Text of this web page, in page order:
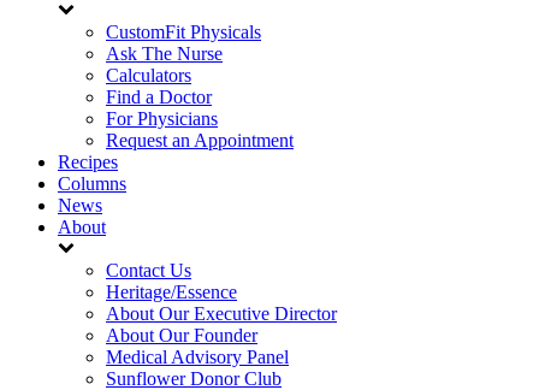
CustomFit Physicals
Ask The Nurse
Calculators
Find a Doctor
For Physicians
Request an Appointment
Recipes
Columns
News
About
Contact Us
Heritage/Essence
About Our Executive Director
About Our Founder
Medical Advisory Panel
Sunflower Donor Club